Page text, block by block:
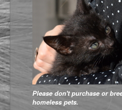
Please don't purchase or
homeless pets.